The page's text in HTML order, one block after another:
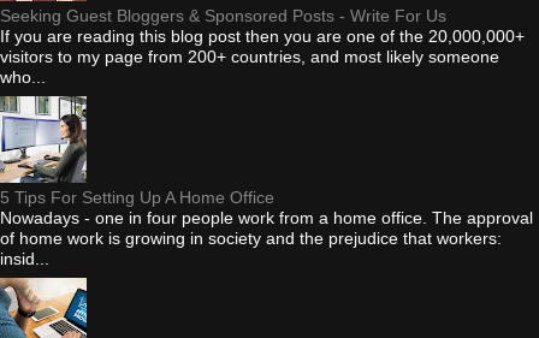
Seeking Guest Bloggers & Sponsored Posts - Write For Us
If you are reading this blog post then you are one of the 20,000,000+
visitors to my page from 200+ countries, and most likely someone
who...
5 Tips For Setting Up A Home Office
Nowadays - one in four people work from a home office. The approval
of home work is growing in society and the prejudice that workers:
insid...